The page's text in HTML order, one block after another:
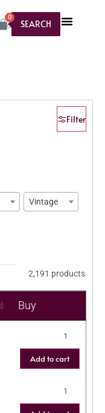
SEARCH
0
Filter
Vintage
2,191 products
Buy
Add to cart